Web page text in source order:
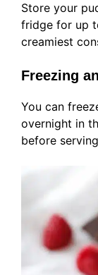
Store your
fridge for up
creamiest
Freezing
You can
overnight in
before